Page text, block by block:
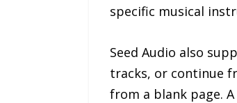
specific musical
Seed Audio also
tracks, or continue
from a blank page.